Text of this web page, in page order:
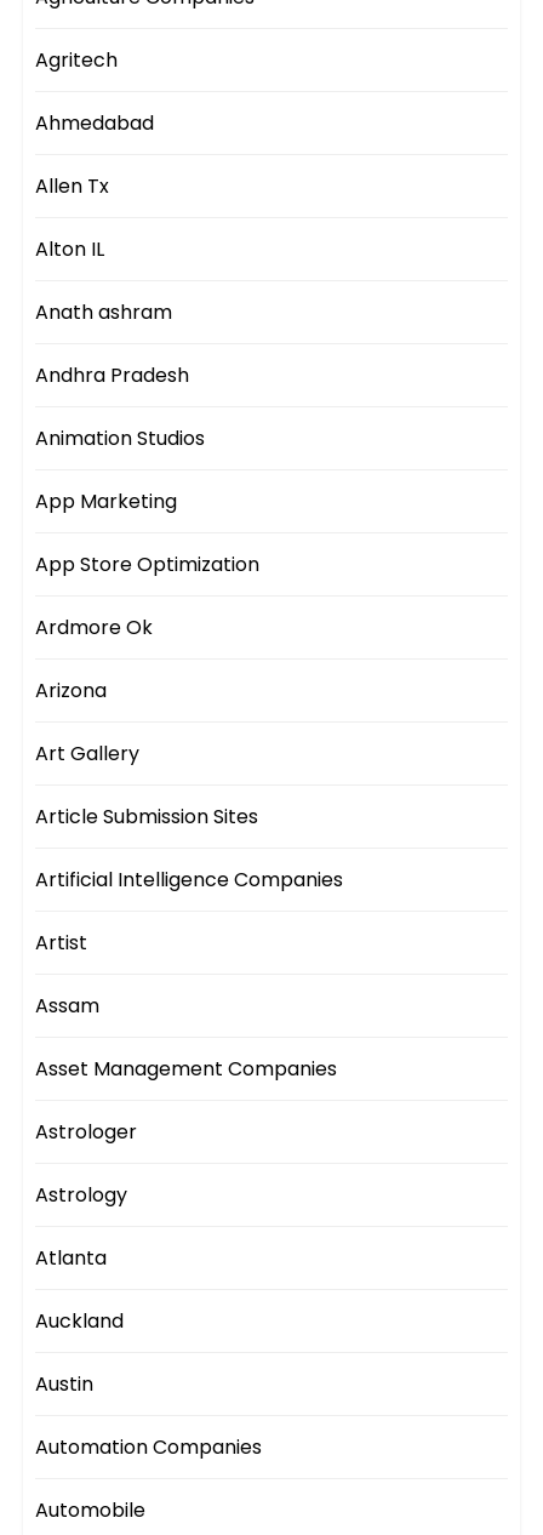
Agritech
Ahmedabad
Allen Tx
Alton IL
Anath ashram
Andhra Pradesh
Animation Studios
App Marketing
App Store Optimization
Ardmore Ok
Arizona
Art Gallery
Article Submission Sites
Artificial Intelligence Companies
Artist
Assam
Asset Management Companies
Astrologer
Astrology
Atlanta
Auckland
Austin
Automation Companies
Automobile